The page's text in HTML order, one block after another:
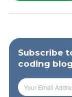
Subscribe
coding blog